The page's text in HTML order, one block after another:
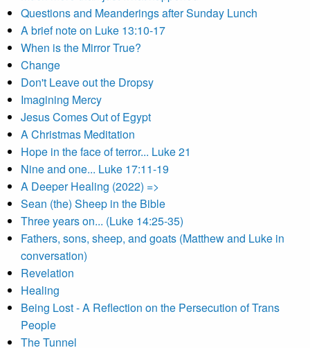
Questions and Meanderings after Sunday Lunch
A brief note on Luke 13:10-17
When is the Mirror True?
Change
Don't Leave out the Dropsy
Imagining Mercy
Jesus Comes Out of Egypt
A Christmas Meditation
Hope in the face of terror... Luke 21
Nine and one... Luke 17:11-19
A Deeper Healing (2022) =>
Sean (the) Sheep in the Bible
Three years on... (Luke 14:25-35)
Fathers, sons, sheep, and goats (Matthew and Luke in
conversation)
Revelation
Healing
Being Lost - A Reflection on the Persecution of Trans
People
The Tunnel